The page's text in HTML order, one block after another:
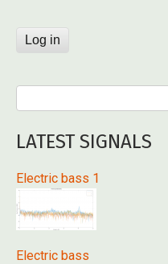
LATEST SIGNALS
Electric bass 1
Electric bass